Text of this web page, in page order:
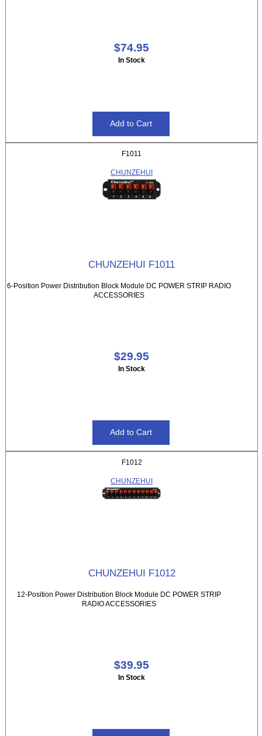
$74.95
In Stock
F1011
CHUNZEHUI
CHUNZEHUI F1011
6-Position Power Distribution Block Module DC POWER STRIP RADIO
ACCESSORIES
$29.95
In Stock
F1012
CHUNZEHUI
CHUNZEHUI F1012
12-Position Power Distribution Block Module DC POWER STRIP
RADIO ACCESSORIES
$39.95
In Stock